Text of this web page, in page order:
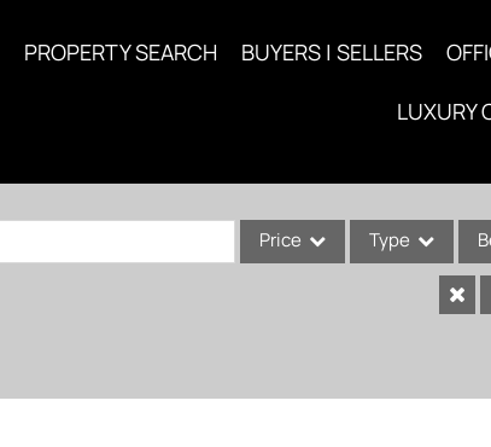
PROPERTY SEARCH BUYERS | SELLERS
LUXURY
Price Type